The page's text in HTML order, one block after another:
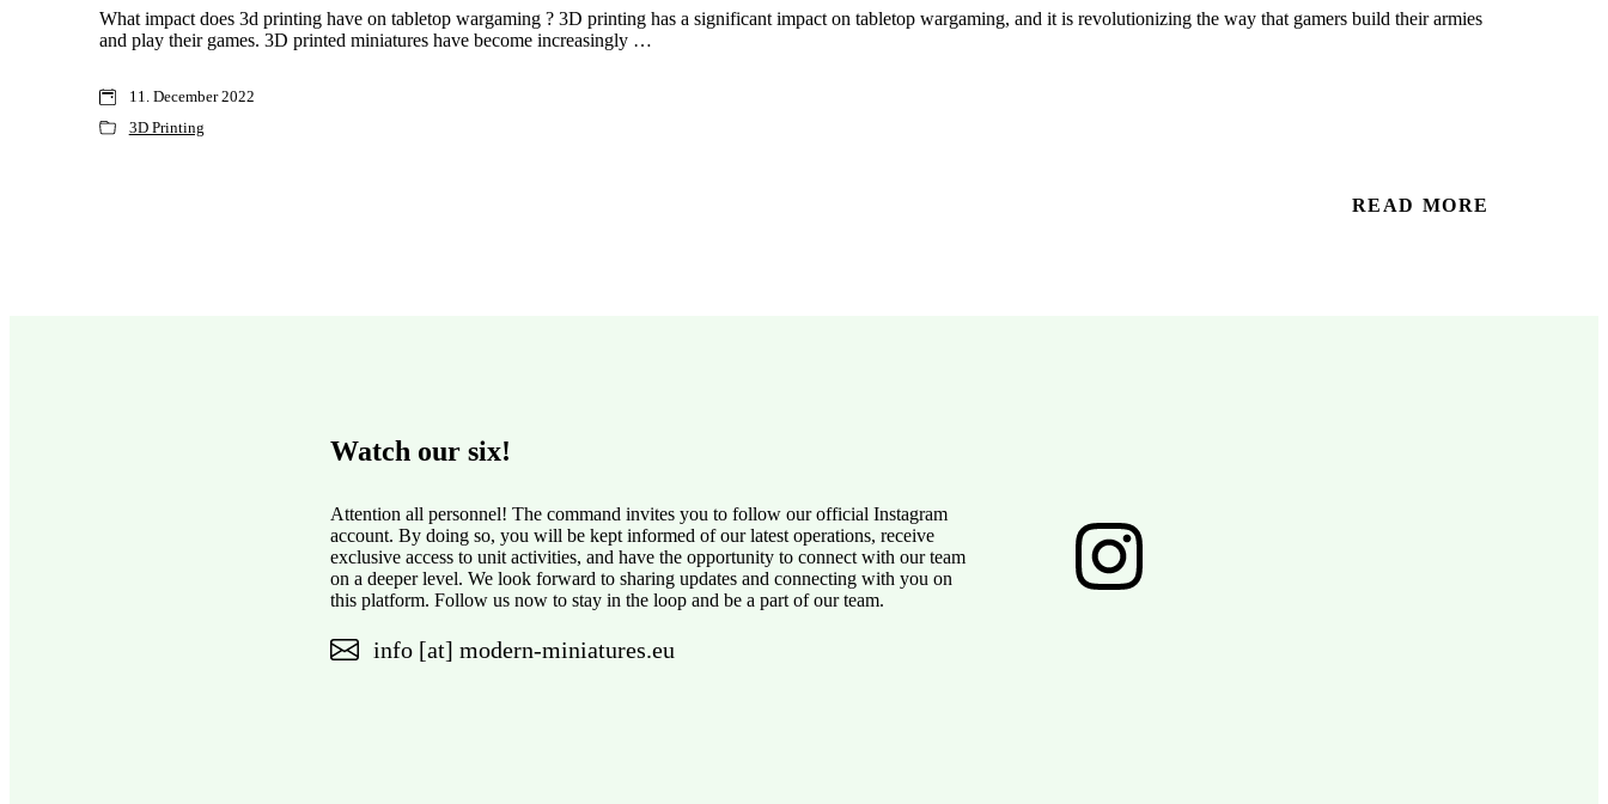
What impact does 3d printing have on tabletop wargaming ? 3D printing has a significant impact on tabletop wargaming, and it is revolutionizing the way that gamers build their armies
and play their games. 3D printed miniatures have become increasingly …
11. December 2022
3D Printing
READ MORE
Watch our six!
Attention all personnel! The command invites you to follow our official Instagram
account. By doing so, you will be kept informed of our latest operations, receive
exclusive access to unit activities, and have the opportunity to connect with our team
on a deeper level. We look forward to sharing updates and connecting with you on
this platform. Follow us now to stay in the loop and be a part of our team.
info [at] modern-miniatures.eu